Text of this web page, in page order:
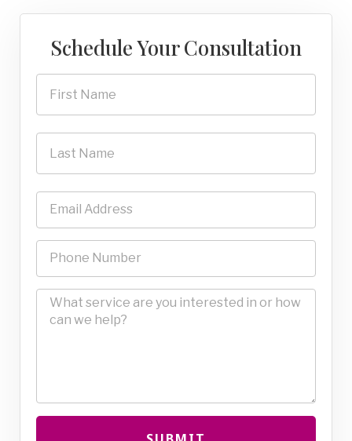
Schedule Your Consultation